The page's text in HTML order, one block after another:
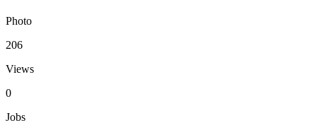
Photo
206
Views
0
Jobs